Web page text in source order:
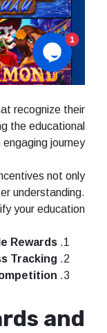
recognize their
the educational
journey.
not only
understanding.
your education:
Rewards
Tracking
and